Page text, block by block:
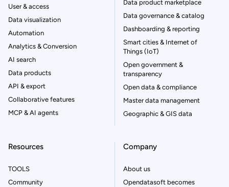
User & access
Data visualization
Automation
Analytics & Conversion
AI search
Data products
API & export
Collaborative features
MCP & AI agents
Data product marketplace
Data governance & catalog
Dashboarding & reporting
Smart cities & Internet of
Things (IoT)
Open government &
transparency
Open data & compliance
Master data management
Geographic & GIS data
Resources
TOOLS
Community
Company
About us
Opendatasoft becomes